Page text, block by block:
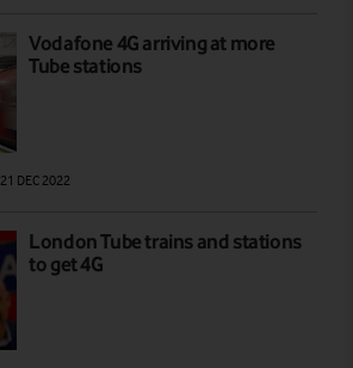
Vodafone 4G arriving at more
Tube stations
21 DEC 2022
London Tube trains and stations
to get 4G